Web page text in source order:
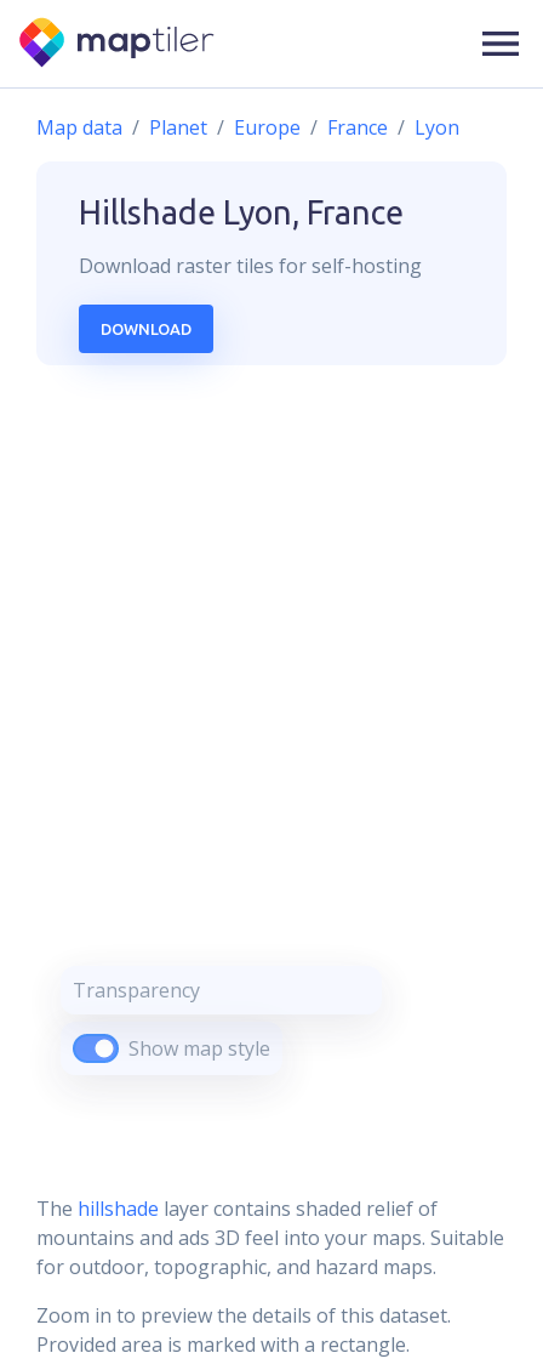
Map data Planet Europe France Lyon
Hillshade Lyon, France
Download rastertiles for self-hosting
DOWNLOAD
Show map style
Transparency
The hillshade layer contains shaded relief of
mountains and ads 3D feel into your maps. Suitable
for outdoor, topographic, and hazard maps.
Zoom in to preview the details of this dataset.
Provided area is marked with a rectangle.